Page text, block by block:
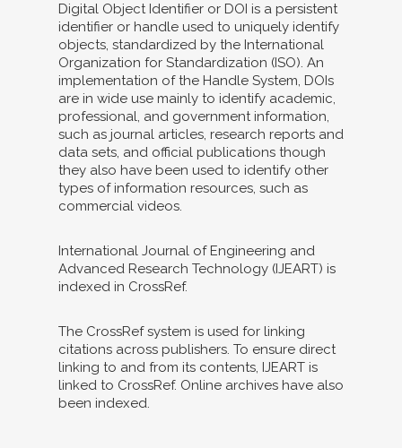
Digital Object Identifier or DOI is a persistent
identifier or handle used to uniquely identify
objects, standardized by the International
Organization for Standardization (ISO). An
implementation of the Handle System, DOIs
are in wide use mainly to identify academic,
professional, and government information,
such as journal articles, research reports and
data sets, and official publications though
they also have been used to identify other
types of information resources, such as
commercial videos.
International Journal of Engineering and
Advanced Research Technology (IJEART) is
indexed in CrossRef.
The CrossRef system is used for linking
citations across publishers. To ensure direct
linking to and from its contents, IJEART is
linked to CrossRef. Online archives have also
been indexed.